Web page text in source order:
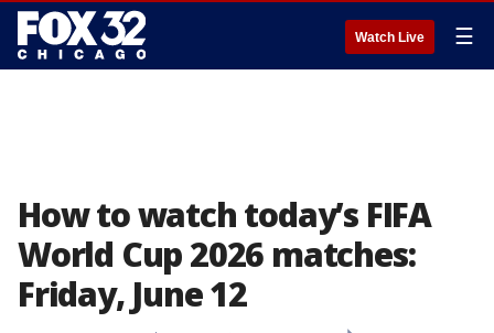
Watch Live ☰
How to watch today’s FIFA
World Cup 2026 matches:
Friday, June 12